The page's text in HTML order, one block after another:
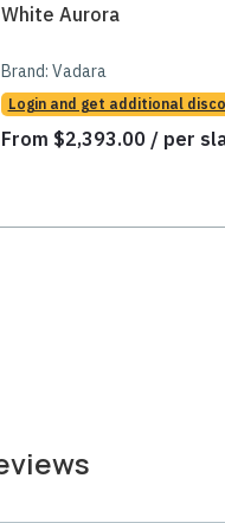
White Aurora
Brand: Vadara
Login and get additional
From $2,393.00 / per